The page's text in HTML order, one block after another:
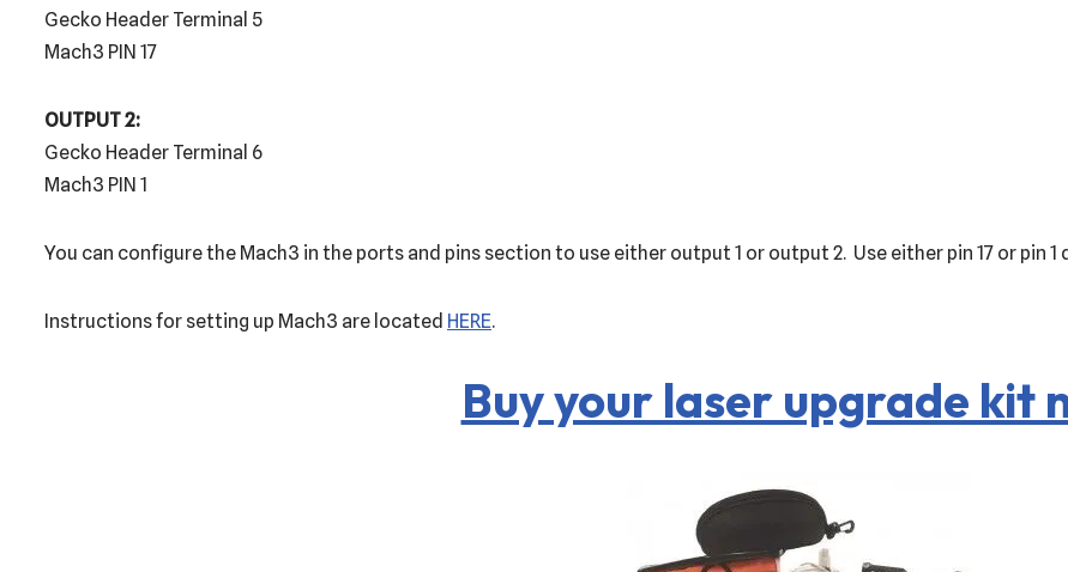
Gecko Header Terminal 5
Mach3 PIN 17
OUTPUT 2:
Gecko Header Terminal 6
Mach3 PIN 1
You can configure the Mach3 in the ports and pins section to use either output 1 or output 2. Use either pin 17 or pin
Instructions for setting up Mach3 are located HERE.
Buy your laser upgrade kit